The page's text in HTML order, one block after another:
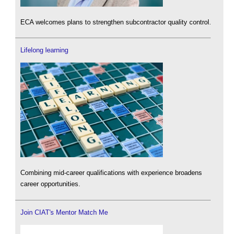
ECA welcomes plans to strengthen subcontractor quality control.
Lifelong learning
Combining mid-career qualifications with experience broadens
career opportunities.
Join CIAT's Mentor Match Me